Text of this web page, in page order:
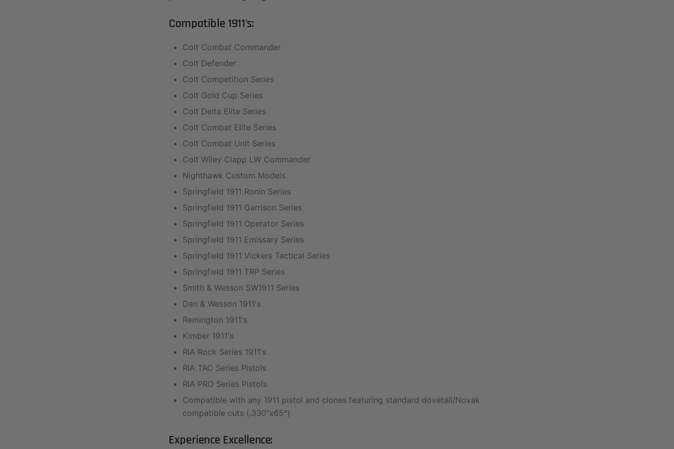
Compatible 1911's:
Colt Combat Commander
Colt Defender
Colt Competition Series
Colt Gold Cup Series
Colt Delta Elite Series
Colt Combat Elite Series
Colt Combat Unit Series
Colt Wiley Clapp LW Commander
Nighthawk Custom Models
Springfield 1911 Ronin Series
Springfield 1911 Garrison Series
Springfield 1911 Operator Series
Springfield 1911 Emissary Series
Springfield 1911 Vickers Tactical Series
Springfield 1911 TRP Series
Smith & Wesson SW1911 Series
Dan & Wesson 1911's
Remington 1911's
Kimber 1911's
RIA Rock Series 1911's
RIA TAC Series Pistols
RIA PRO Series Pistols
Compatible with any 1911 pistol and clones featuring standard dovetail/Novak
compatible cuts (.330"x65°)
Experience Excellence: